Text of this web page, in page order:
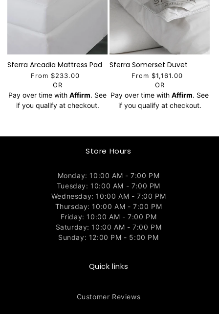
Sferra Arcadia Mattress Pad
From $233.00
OR
Pay over time with Affirm. See
if you qualify at checkout.
Sferra Somerset Duvet
From $1,161.00
OR
Pay over time with Affirm. See
if you qualify at checkout.
Store Hours
Monday: 10:00 AM - 7:00 PM
Tuesday: 10:00 AM - 7:00 PM
Wednesday: 10:00 AM - 7:00 PM
Thursday: 10:00 AM - 7:00 PM
Friday: 10:00 AM - 7:00 PM
Saturday: 10:00 AM - 7:00 PM
Sunday: 12:00 PM - 5:00 PM
Quick links
Customer Reviews